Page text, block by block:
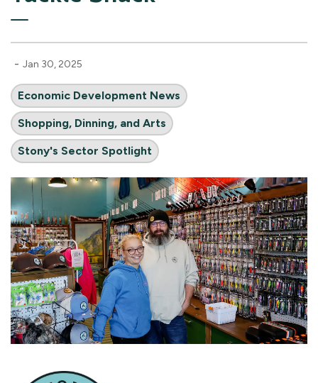
- Jan 30, 2025
Economic Development News
Shopping, Dinning, and Arts
Stony's Sector Spotlight